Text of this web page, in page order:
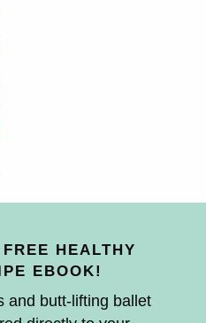
HEALTHY
EBOOK!
and butt-lifting ballet